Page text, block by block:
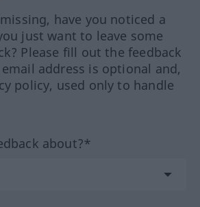
have you noticed a
just want to leave some
Please fill out the feedback
address is optional and,
policy, used only to handle
about?*